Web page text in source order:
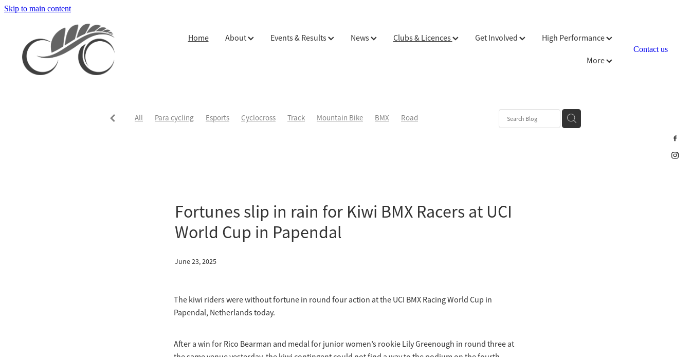
Skip to main content
Home About Events & Results News Clubs & Licences Get Involved High Performance
More
Contact us
All Para cycling Esports Cyclocross Track Mountain Bike BMX Road
Fortunes slip in rain for Kiwi BMX Racers at UCI
World Cup in Papendal
June 23, 2025
The kiwi riders were without fortune in round four action at the UCI BMX Racing World Cup in
Papendal, Netherlands today.
After a win for Rico Bearman and medal for junior women’s rookie Lily Greenough in round three at